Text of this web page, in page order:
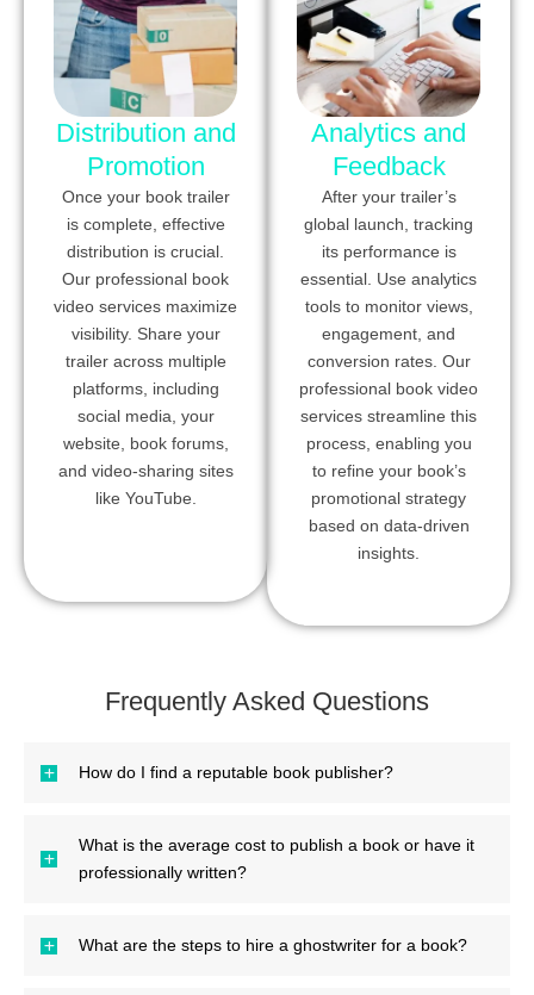
Distribution and
Promotion
Once your book trailer
is complete, effective
distribution is crucial.
Our professional book
video services maximize
visibility. Share your
trailer across multiple
platforms, including
social media, your
website, book forums,
and video-sharing sites
like YouTube.
Analytics and
Feedback
After your trailer’s
global launch, tracking
its performance is
essential. Use analytics
tools to monitor views,
engagement, and
conversion rates. Our
professional book video
services streamline this
process, enabling you
to refine your book’s
promotional strategy
based on data-driven
insights.
Frequently Asked Questions
How do I find a reputable book publisher?
What is the average cost to publish a book or have it
professionally written?
What are the steps to hire a ghostwriter for a book?